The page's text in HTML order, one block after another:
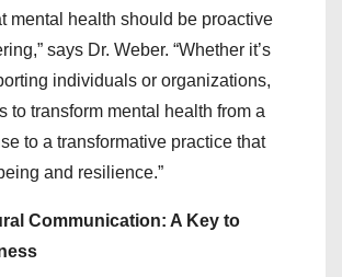
mental health should be proactive
says Dr. Weber. “Whether it’s
individuals or organizations,
to transform mental health from a
to a transformative practice that
and resilience.”
Communication: A Key to